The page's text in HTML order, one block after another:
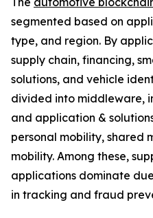
segmented based on
type, and region. By
supply chain, financing,
solutions, and vehicle
divided into middleware,
and application &
personal mobility, shared
mobility. Among these,
applications dominate
in tracking and fraud